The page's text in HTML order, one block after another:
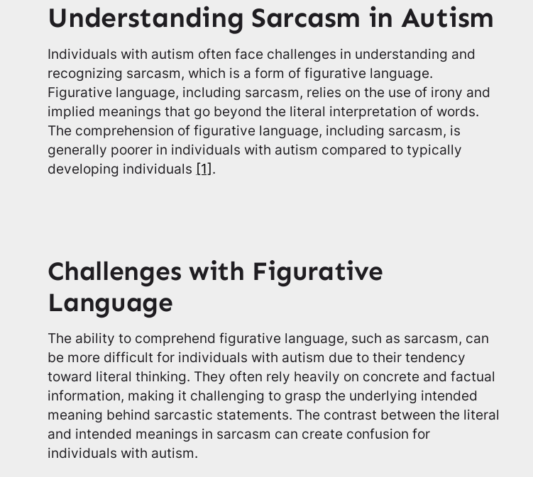
Understanding Sarcasm in Autism
Individuals with autism often face challenges in understanding and
recognizing sarcasm, which is a form of figurative language.
Figurative language, including sarcasm, relies on the use of irony and
implied meanings that go beyond the literal interpretation of words.
The comprehension of figurative language, including sarcasm, is
generally poorer in individuals with autism compared to typically
developing individuals [1].
Challenges with Figurative
Language
The ability to comprehend figurative language, such as sarcasm, can
be more difficult for individuals with autism due to their tendency
toward literal thinking. They often rely heavily on concrete and factual
information, making it challenging to grasp the underlying intended
meaning behind sarcastic statements. The contrast between the literal
and intended meanings in sarcasm can create confusion for
individuals with autism.